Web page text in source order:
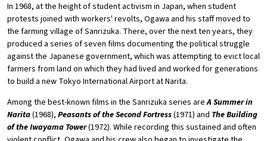
In 1968, at the height of student activism in Japan, when student
protests joined with workers' revolts, Ogawa and his staff moved to
the farming village of Sanrizuka. There, over the next ten years, they
produced a series of seven films documenting the political struggle
against the Japanese government, which was attempting to evict local
farmers from land on which they had lived and worked for generations
to build a new Tokyo International Airport at Narita.
Among the best-known films in the Sanrizuka series areA Summer in
Narita(1968), Peasants of the Second Fortress(1971) and The Building
of the Iwayama Tower(1972). While recording this sustained and often